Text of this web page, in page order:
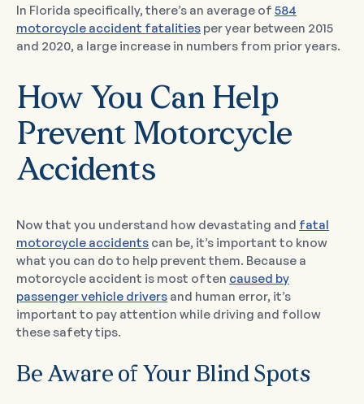
In Florida specifically, there’s an average of 584
motorcycle accident fatalities per year between 2015
and 2020, a large increase in numbers from prior years.
How You Can Help
Prevent Motorcycle
Accidents
Now that you understand how devastating and fatal
motorcycle accidents can be, it’s important to know
what you can do to help prevent them. Because a
motorcycle accident is most often caused by
passenger vehicle drivers and human error, it’s
important to pay attention while driving and follow
these safety tips.
Be Aware of Your Blind Spots